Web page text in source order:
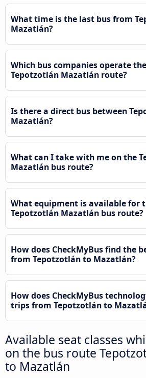
What time is the last bus from
Mazatlán?
Which bus companies operate the
Tepotzotlán Mazatlán route?
Is there a direct bus between
Mazatlán?
What can I take with me on the
Mazatlán bus route?
What equipment is available for
Tepotzotlán Mazatlán bus route?
How does CheckMyBus find the
from Tepotzotlán to Mazatlán?
How does CheckMyBus
trips from Tepotzotlán to
Available seat classes
on the bus route
to Mazatlán